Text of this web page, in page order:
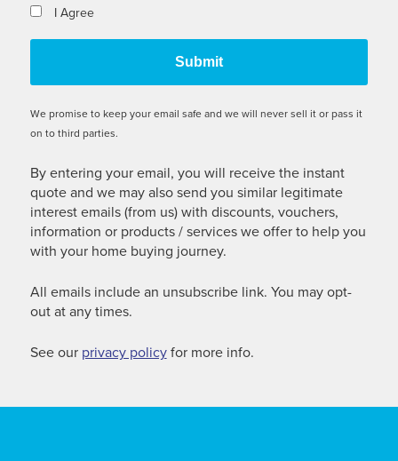
I Agree
We promise to keep your email safe and we will never sell it or pass it
on to third parties.
By entering your email, you will receive the instant
quote and we may also send you similar legitimate
interest emails (from us) with discounts, vouchers,
information or products / services we offer to help you
with your home buying journey.
All emails include an unsubscribe link. You may opt-
out at any times.
See our privacy policyfor more info.